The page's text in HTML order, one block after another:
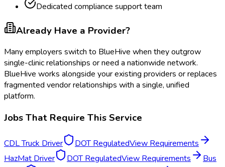
Dedicated compliance support team
Already Have a Provider?
Many employers switch to BlueHive when they outgrow
single-clinic relationships or need a nationwide network.
BlueHive works alongside your existing providers or replaces
fragmented vendor relationships with a single, unified
platform.
Jobs That Require This Service
CDL Truck Driver DOT RegulatedView Requirements
HazMat Driver
DOT RegulatedView Requirements
Bus